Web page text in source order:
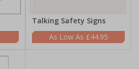
Talking Safety Signs
£44.95